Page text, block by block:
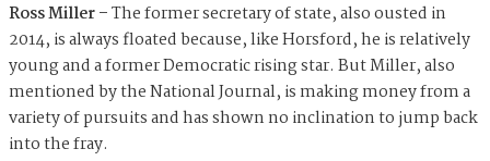
Ross Miller –The former secretary of state, also ousted in
2014, is always floated because, like Horsford, he is relatively
young and a former Democratic rising star. But Miller, also
mentioned by the National Journal, is making money from a
variety of pursuits and has shown no inclination to jump back
into the fray.